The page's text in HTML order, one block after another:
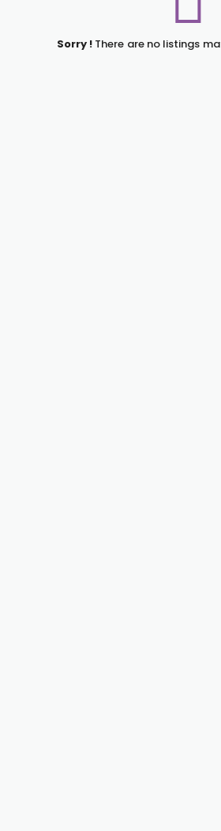
Sorry ! There are no listings